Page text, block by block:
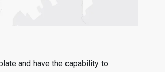
and have the capability to